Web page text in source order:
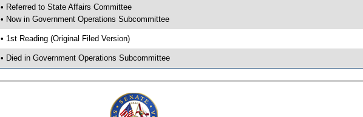
• Referred to State Affairs Committee
• Now in Government Operations Subcommittee
• 1st Reading (Original Filed Version)
• Died in Government Operations Subcommittee